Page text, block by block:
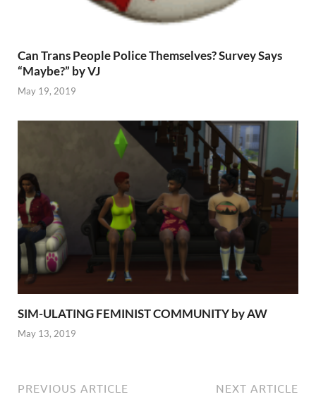
Can Trans People Police Themselves? Survey Says
“Maybe?” by VJ
May 19, 2019
SIM-ULATING FEMINIST COMMUNITY by AW
May 13, 2019
PREVIOUS ARTICLE NEXT ARTICLE